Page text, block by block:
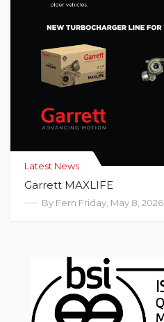
Latest News
Garrett MAXLIFE
By Fern Friday, May 8, 2026